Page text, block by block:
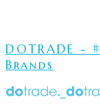
DOTRADE -
Brands